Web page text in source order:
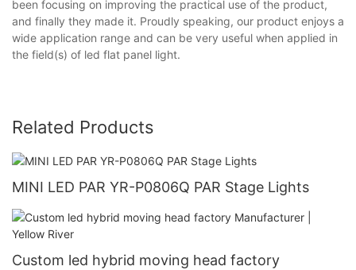
been focusing on improving the practical use of the product,
and finally they made it. Proudly speaking, our product enjoys a
wide application range and can be very useful when applied in
the field(s) of led flat panel light.
Related Products
MINI LED PAR YR-P0806Q PAR Stage Lights
Custom led hybrid moving head factory